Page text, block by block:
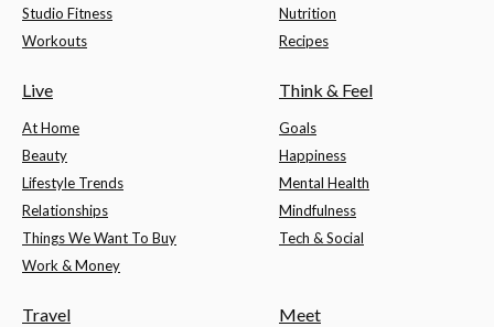
Studio Fitness
Workouts
Nutrition
Recipes
Live
At Home
Beauty
Lifestyle Trends
Relationships
Things We Want To Buy
Work & Money
Think & Feel
Goals
Happiness
Mental Health
Mindfulness
Tech & Social
Travel Meet